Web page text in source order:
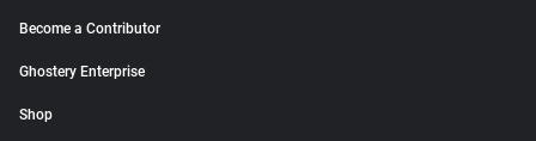
Become a Contributor
Ghostery Enterprise
Shop